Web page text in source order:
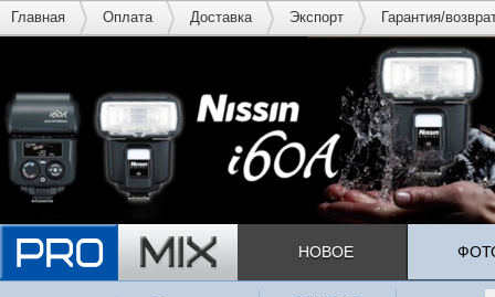
Главная Оплата Доставка Экспорт Гарантия/
НОВОЕ